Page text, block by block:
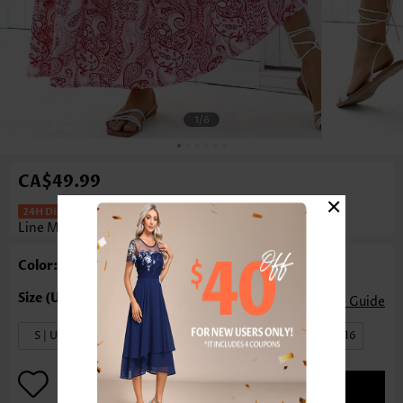
1/6
CA$49.99
Tribal Print Dark Reddish Purple A
Line Maxi Skirt
Rosewe®
Color: Dark Reddish Purple
Size Guide
S | US4-6 M | US8-10 L | US12 XL | US14-16
ADD TO BAG
×